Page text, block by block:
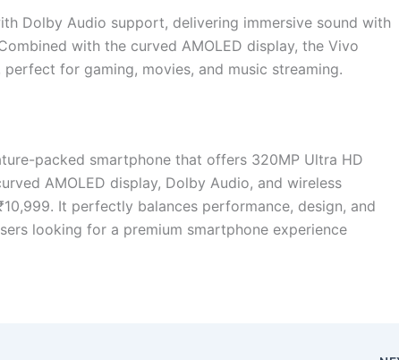
Dolby Audio support, delivering immersive sound with
with the curved AMOLED display, the Vivo
for gaming, movies, and music streaming.
packed smartphone that offers 320MP Ultra HD
AMOLED display, Dolby Audio, and wireless
It perfectly balances performance, design, and
looking for a premium smartphone experience